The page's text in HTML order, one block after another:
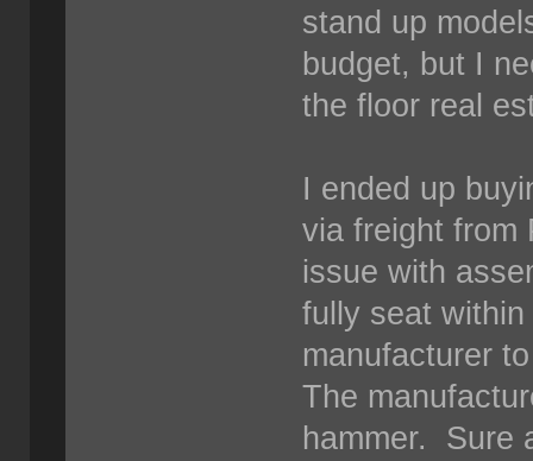
stand up
budget, but I
the floor real
I ended up
via freight from
issue with
fully seat
manufacturer
The
hammer. Sure